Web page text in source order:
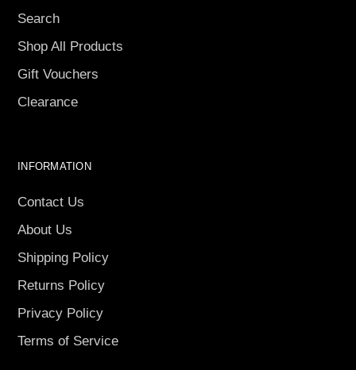
Search
Shop All Products
Gift Vouchers
Clearance
INFORMATION
Contact Us
About Us
Shipping Policy
Returns Policy
Privacy Policy
Terms of Service